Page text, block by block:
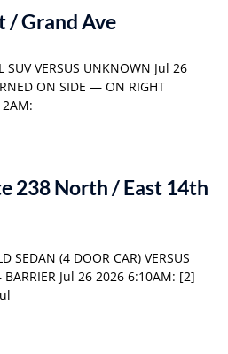
/ Grand Ave
VERSUS UNKNOWN Jul 26
ON SIDE — ON RIGHT
238 North / East 14th
SEDAN (4 DOOR CAR) VERSUS
BARRIER Jul 26 2026 6:10AM: [2]